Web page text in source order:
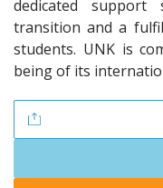
dedicated
transition and a
students. UNK is
being of its